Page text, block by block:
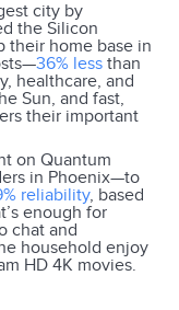
city by
the Silicon
their home base in
36% less than
healthcare, and
Sun, and fast,
their important
on Quantum
in Phoenix—to
reliability, based
enough for
chat and
household enjoy
HD 4K movies.